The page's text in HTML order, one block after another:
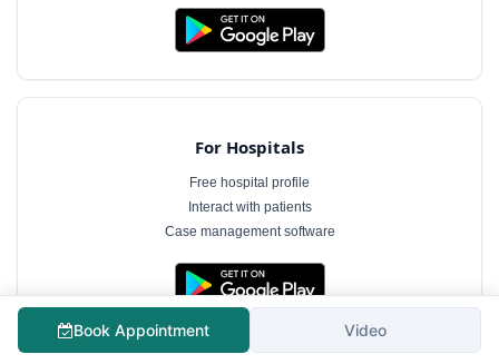
For Hospitals
Free hospital profile
Interact with patients
Case management software
Book Appointment Video